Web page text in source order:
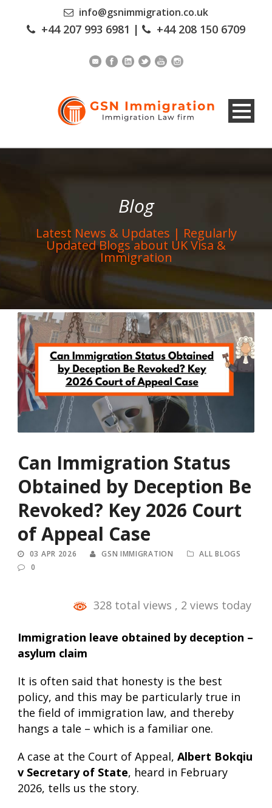
info@gsnimmigration.co.uk
+44 207 993 6981 | +44 208 150 6709
Blog
Latest News & Updates | Regularly
Updated Blogs about UK Visa &
Immigration
Can Immigration Status
Obtained by Deception Be
Revoked? Key 2026 Court
of Appeal Case
03 APR 2026 GSN IMMIGRATION
ALL BLOGS
0
328 total views , 2 views today
Immigration leave obtained by deception –
asylum claim
It is often said that honesty is the best
policy, and this may be particularly true in
the field of immigration law, and thereby
hangs a tale – which is a familiar one.
A case at the Court of Appeal, Albert Bokqiu
v Secretary of State, heard in February
2026, tells us the story.